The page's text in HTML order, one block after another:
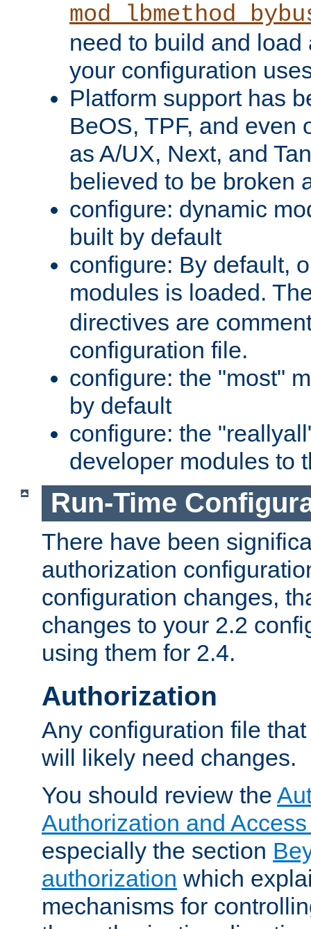
need to build and load
your configuration
Platform support has
BeOS, TPF, and even
as A/UX, Next, and
believed to be broken
configure: dynamic
built by default
configure: By default,
modules is loaded.
directives are
configuration file.
configure: the "most"
by default
configure: the
developer modules to
Run-Time
There have been
authorization
configuration changes,
changes to your 2.2
using them for 2.4.
Authorization
Any configuration file
will likely need changes.
You should review the
Authorization and
especially the section
authorization which
mechanisms for